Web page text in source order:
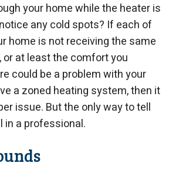
your home while the heater is
any cold spots? If each of
home is not receiving the same
at least the comfort you
could be a problem with your
a zoned heating system, then it
issue. But the only way to tell
in a professional.